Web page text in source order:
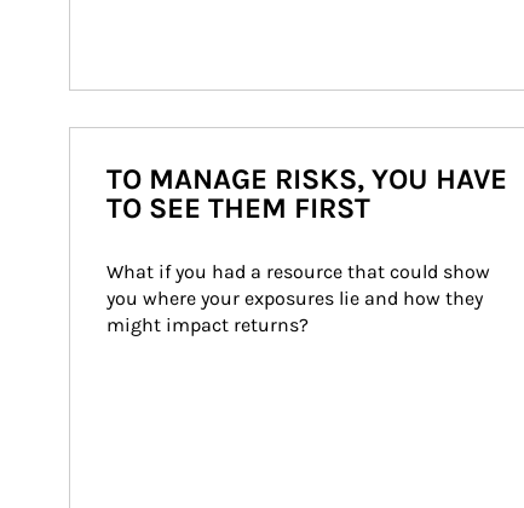
TO MANAGE RISKS, YOU HAVE
TO SEE THEM FIRST
What if you had a resource that could show
you where your exposures lie and how they
might impact returns?